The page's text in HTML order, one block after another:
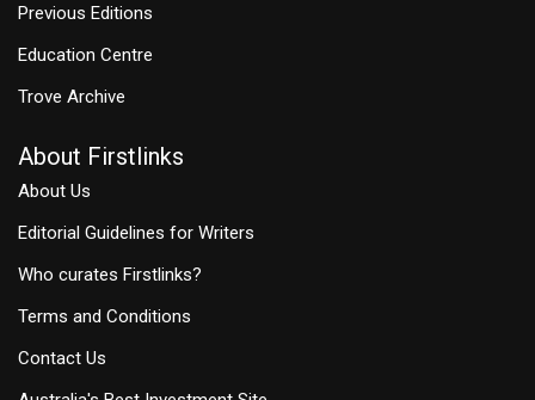
Previous Editions
Education Centre
Trove Archive
About Firstlinks
About Us
Editorial Guidelines for Writers
Who curates Firstlinks?
Terms and Conditions
Contact Us